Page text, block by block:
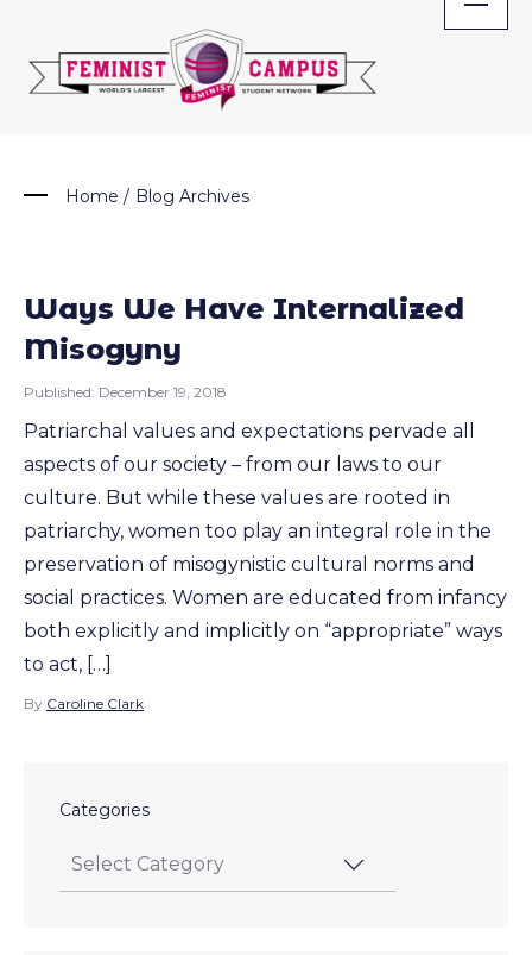
content
Home / Blog Archives
Ways We Have Internalized
Misogyny
Published: December 19, 2018
Patriarchal values and expectations pervade all
aspects of our society – from our laws to our
culture. But while these values are rooted in
patriarchy, women too play an integral role in the
preservation of misogynistic cultural norms and
social practices. Women are educated from infancy
both explicitly and implicitly on “appropriate” ways
to act, […]
By Caroline Clark
Categories